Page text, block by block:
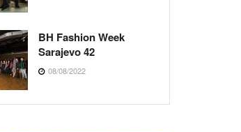
BH Fashion Week
Sarajevo 42
08/08/2022